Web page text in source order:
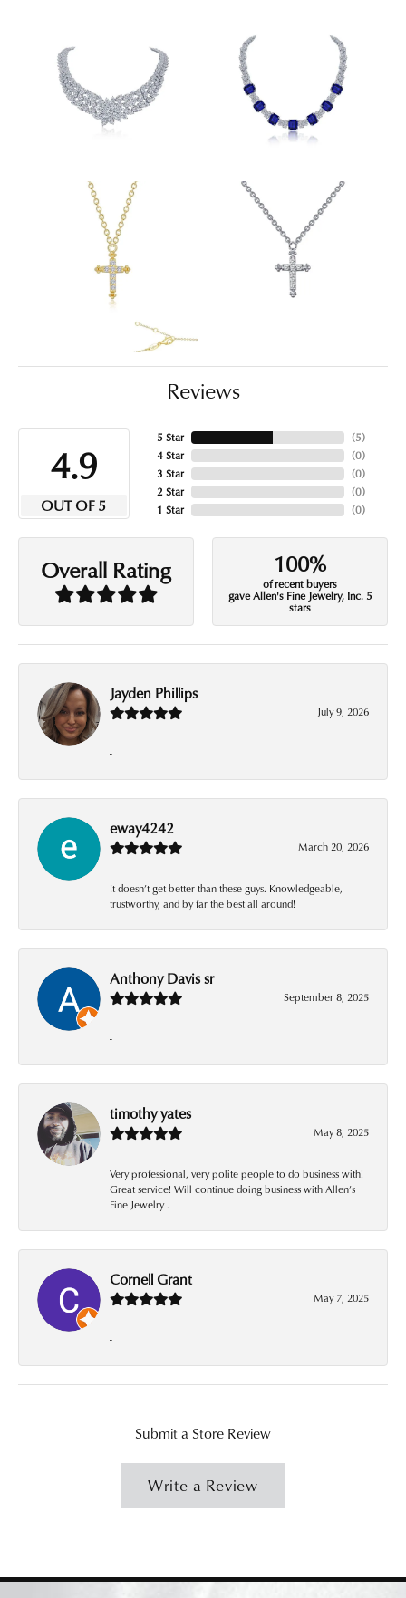
Reviews
4.9
OUT OF 5
5 Star
4 Star
3 Star
2 Star
1 Star
(5)
(0)
(0)
(0)
(0)
Overall Rating 100%
of recent buyers
gave Allen's Fine Jewelry, Inc. 5
stars
Jayden Phillips
July 9, 2026
-
eway4242
March 20, 2026
It doesn’t get better than these guys. Knowledgeable,
trustworthy, and by far the best all around!
Anthony Davis sr
September 8, 2025
-
timothy yates
May 8, 2025
Very professional, very polite people to do business with!
Great service! Will continue doing business with Allen’s
Fine Jewelry .
Cornell Grant
May 7, 2025
-
Submit a Store Review
Write a Review